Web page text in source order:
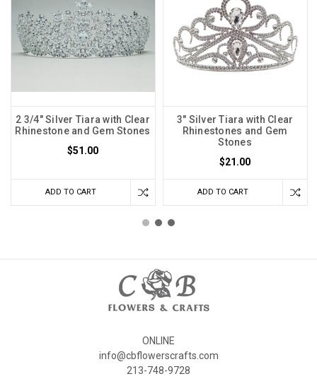
2 3/4" Silver Tiara with Clear
Rhinestone and Gem Stones
$51.00
ADD TO CART
3" Silver Tiara with Clear
Rhinestones and Gem
Stones
$21.00
ADD TO CART
ONLINE
info@cbflowerscrafts.com
213-748-9728